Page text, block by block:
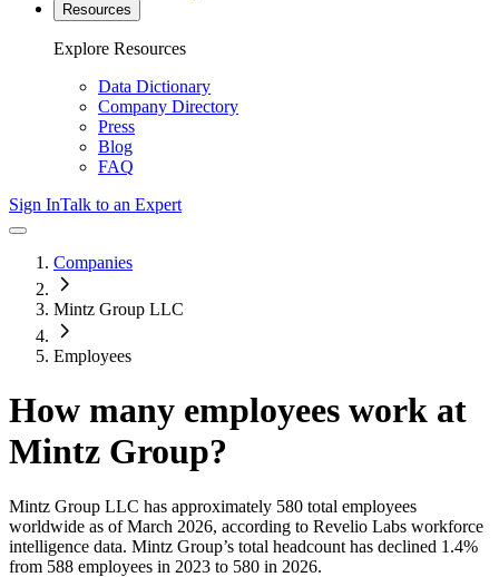
Resources
Explore Resources
Data Dictionary
Company Directory
Press
Blog
FAQ
Sign InTalk to an Expert
Companies
Mintz Group LLC
Employees
How many employees work at
Mintz Group?
Mintz Group LLC has approximately 580 total employees
worldwide as of March 2026, according to Revelio Labs workforce
intelligence data. Mintz Group’s total headcount has declined 1.4%
from 588 employees in 2023 to 580 in 2026.